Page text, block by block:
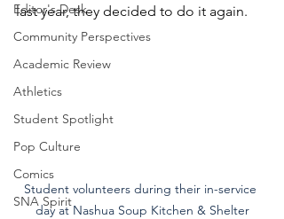
Editor's Desk
Community Perspectives
Academic Review
Athletics
Student Spotlight
Pop Culture
Comics
SNA Spirit
last year, they decided to do it again.
Student volunteers during their in-service
day at Nashua Soup Kitchen & Shelter